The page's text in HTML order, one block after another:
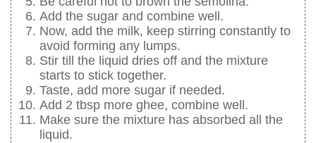
Add the sugar and combine well.
Now, add the milk, keep stirring constantly to
avoid forming any lumps.
Stir till the liquid dries off and the mixture
starts to stick together.
Taste, add more sugar if needed.
Add 2 tbsp more ghee, combine well.
Make sure the mixture has absorbed all the
liquid.